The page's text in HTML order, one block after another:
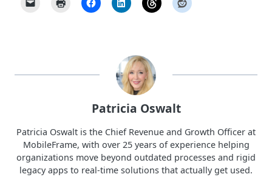
Patricia Oswalt
Patricia Oswalt is the Chief Revenue and Growth Officer at
MobileFrame, with over 25 years of experience helping
organizations move beyond outdated processes and rigid
legacy apps to real-time solutions that actually get used.